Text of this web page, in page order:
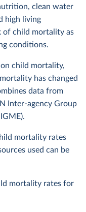
clean water
high living
of child mortality as
conditions.
child mortality,
has changed
data from
Inter-agency Group
mortality rates
used can be
mortality rates for